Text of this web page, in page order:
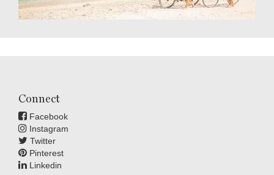
Connect
Facebook
Instagram
Twitter
Pinterest
Linkedin